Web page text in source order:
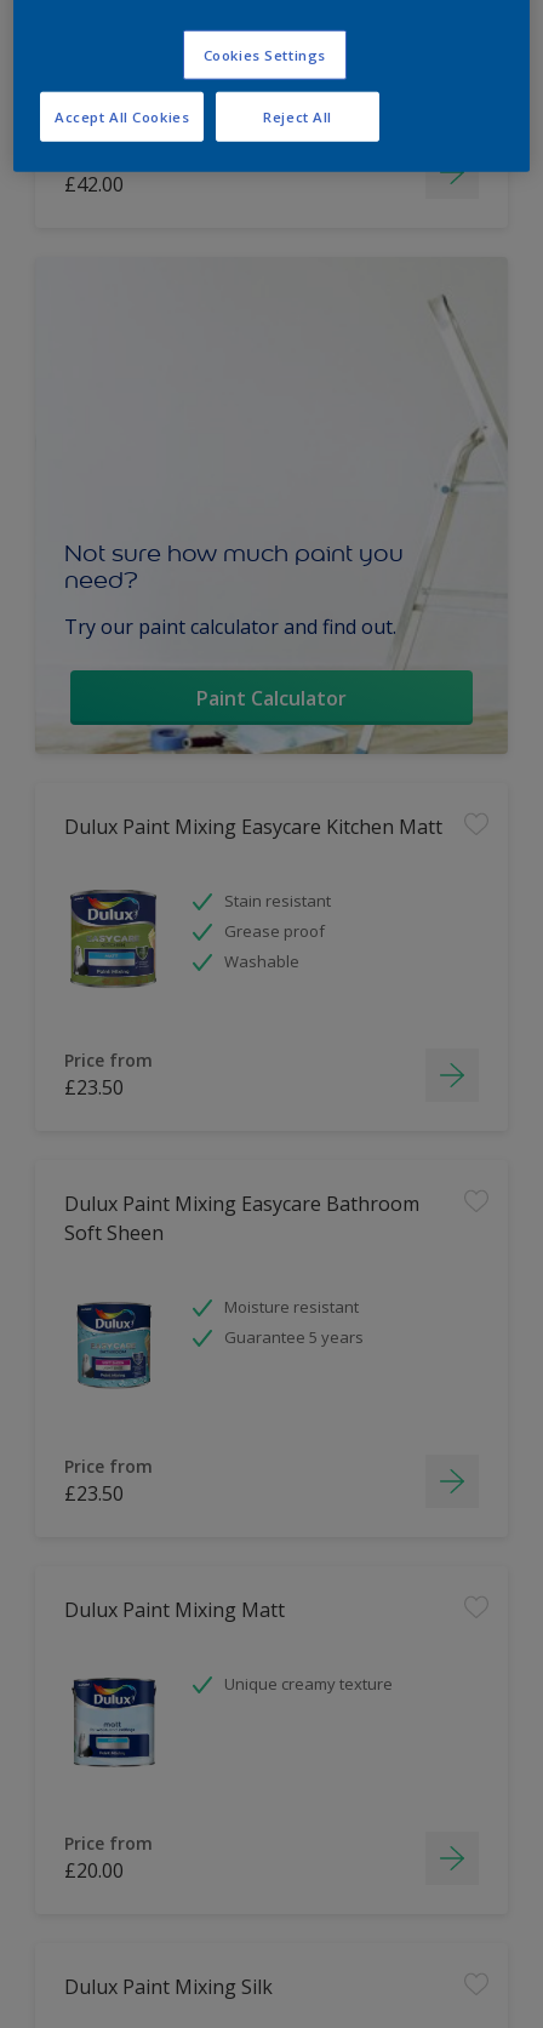
Long lasting
£42.00
Not sure how much paint you
need?
Try our paint calculator and find out.
Paint Calculator
Dulux Paint Mixing Easycare Kitchen Matt
Stain resistant
Grease proof
Washable
Price from
£23.50
Dulux Paint Mixing Easycare Bathroom
Soft Sheen
Moisture resistant
Guarantee 5 years
Price from
£23.50
Dulux Paint Mixing Matt
Unique creamy texture
Price from
£20.00
Dulux Paint Mixing Silk
Cookies Settings
Reject All
Accept All Cookies